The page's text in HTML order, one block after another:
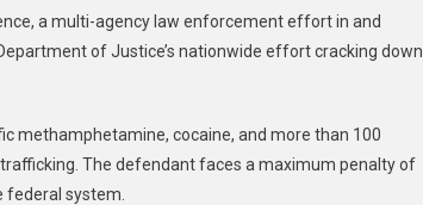
a multi-agency law enforcement effort in and
of Justice’s nationwide effort cracking down
methamphetamine, cocaine, and more than 100
The defendant faces a maximum penalty of
federal system.